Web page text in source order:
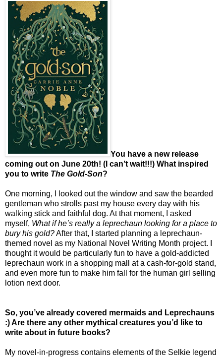
You have a new release
coming out on June 20th! (I can’t wait!!!) What inspired
you to write The Gold-Son?
One morning, I looked out the window and saw the bearded
gentleman who strolls past my house every day with his
walking stick and faithful dog. At that moment, I asked
myself, What if he’s really a leprechaun looking for a place to
bury his gold?After that, I started planning a leprechaun-
themed novel as my National Novel Writing Month project. I
thought it would be particularly fun to have a gold-addicted
leprechaun work in a shopping mall at a cash-for-gold stand,
and even more fun to make him fall for the human girl selling
lotion next door.
So, you’ve already covered mermaids and Leprechauns
:) Are there any other mythical creatures you’d like to
write about in future books?
My novel-in-progress contains elements of the Selkie legend